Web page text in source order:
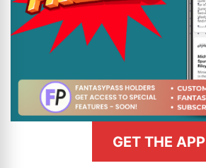
GET THE APP